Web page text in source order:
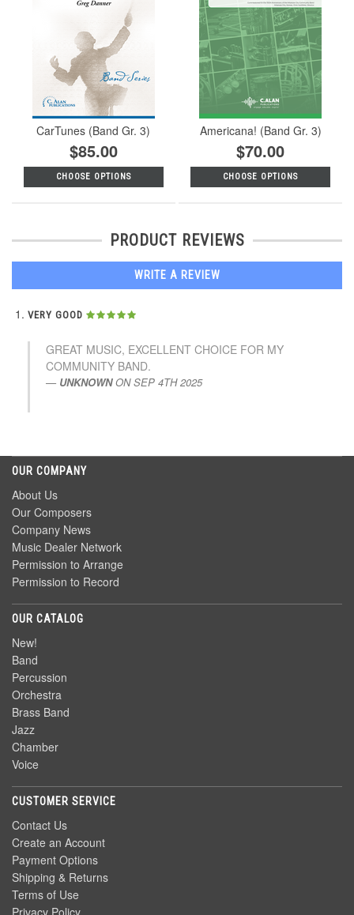
CarTunes (Band Gr. 3)
$85.00
CHOOSE OPTIONS
Americana! (Band Gr. 3)
$70.00
CHOOSE OPTIONS
PRODUCT REVIEWS
WRITE A REVIEW
VERY GOOD
GREAT MUSIC, EXCELLENT CHOICE FOR MY
COMMUNITY BAND.
UNKNOWN ONSEP 4TH 2025
OUR COMPANY
About Us
Our Composers
Company News
Music Dealer Network
Permission to Arrange
Permission to Record
OUR CATALOG
New!
Band
Percussion
Orchestra
Brass Band
Jazz
Chamber
Voice
CUSTOMER SERVICE
Contact Us
Create an Account
Payment Options
Shipping & Returns
Terms of Use